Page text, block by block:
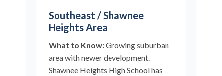
Southeast / Shawnee
Heights Area
What to Know:Growing suburban
area with newer development.
Shawnee Heights High School has